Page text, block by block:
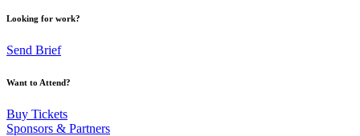
Looking for work?
Send Brief
Want to Attend?
Buy Tickets
Sponsors & Partners